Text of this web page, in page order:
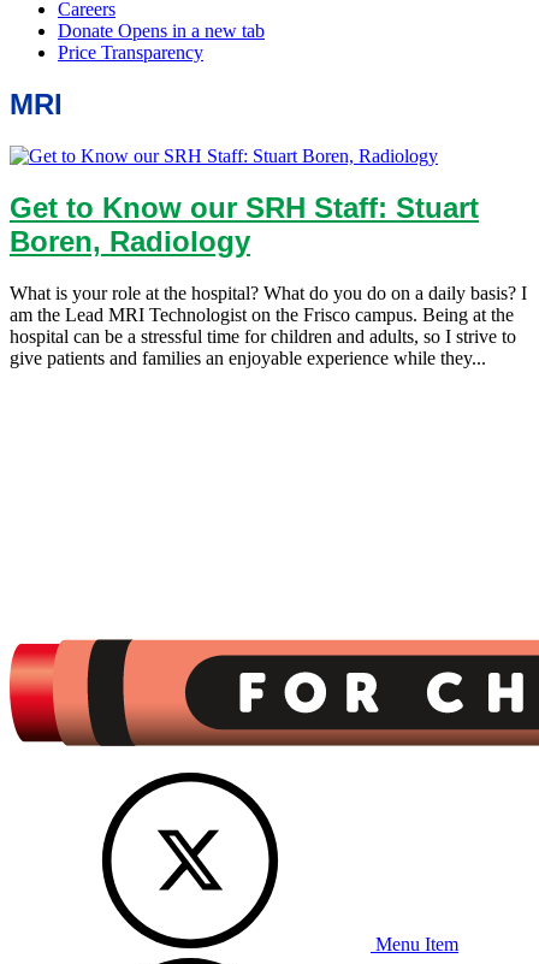
MRI
Get to Know our SRH Staff: Stuart
Boren, Radiology
What is your role at the hospital? What do you do on a daily basis? I
am the Lead MRI Technologist on the Frisco campus. Being at the
hospital can be a stressful time for children and adults, so I strive to
give patients and families an enjoyable experience while they...